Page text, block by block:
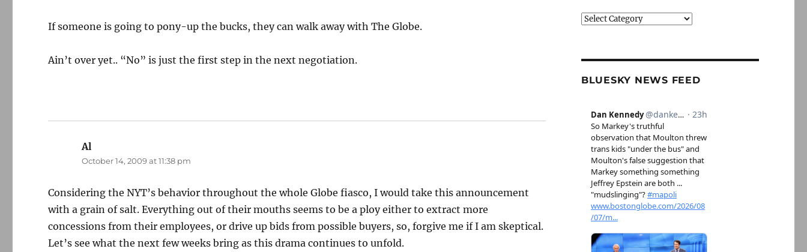
If someone is going to pony-up the bucks, they can walk away with The Globe.
Ain’t over yet.. “No” is just the first step in the next negotiation.
Al
October 14, 2009 at 11:38 pm
Considering the NYT’s behavior throughout the whole Globe fiasco, I would take this announcement
with a grain of salt. Everything out of their mouths seems to be a ploy either to extract more
concessions from their employees, or drive up bids from possible buyers, so, forgive me if I am skeptical.
Let’s see what the next few weeks bring as this drama continues to unfold.
Categories
BLUESKY NEWS FEED